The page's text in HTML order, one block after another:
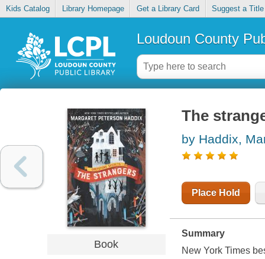
Kids Catalog Library Homepage Get a Library Card Suggest a Title
Loudoun County
Book
The
by Haddix,
Place Hold
Summary
New York Times